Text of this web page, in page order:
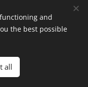
and
the best possible
all